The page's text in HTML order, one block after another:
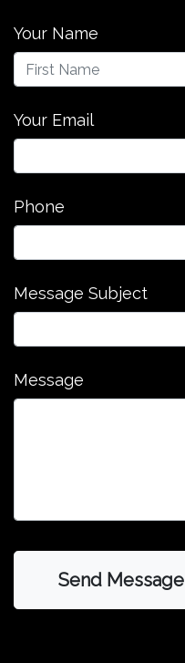
Your Name
Your Email
Phone
Message Subject
Message
Send Message